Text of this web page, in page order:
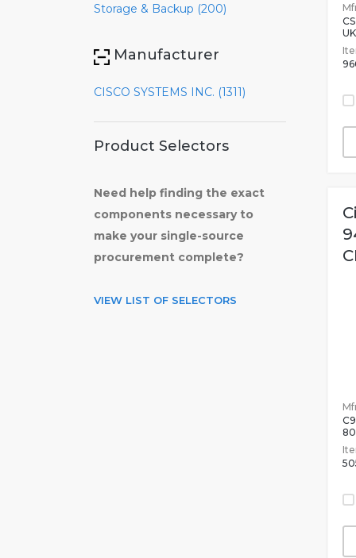
Storage & Backup (200)
Manufacturer
CISCO SYSTEMS INC. (1311)
Product Selectors
Need help finding the exact
components necessary to
make your single-source
procurement complete?
VIEW LIST OF SELECTORS
UK